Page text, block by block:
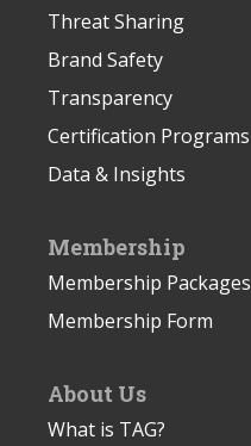
Threat Sharing
Brand Safety
Transparency
Certification Programs
Data & Insights
Membership
Membership Packages
Membership Form
About Us
What is TAG?